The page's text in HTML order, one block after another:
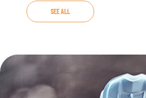
SEE ALL